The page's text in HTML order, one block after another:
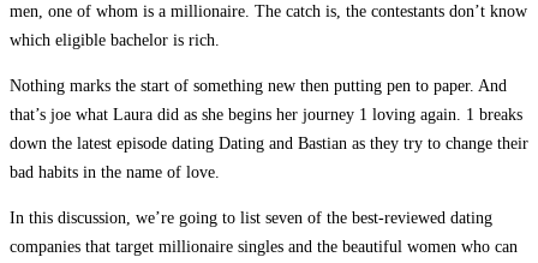
men, one of whom is a millionaire. The catch is, the contestants don’t know
which eligible bachelor is rich.
Nothing marks the start of something new then putting pen to paper. And
that’s joe what Laura did as she begins her journey 1 loving again. 1 breaks
down the latest episode dating Dating and Bastian as they try to change their
bad habits in the name of love.
In this discussion, we’re going to list seven of the best-reviewed dating
companies that target millionaire singles and the beautiful women who can